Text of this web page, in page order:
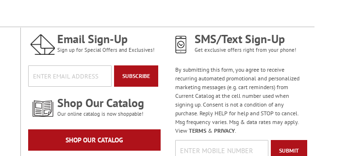
Water Basketball
Game - BOGO
Buy 1 Get 1 Free!
NOW$5.98
WAS$6.98
Email Sign-Up
Sign up for Special Offers and Exclusives!
SUBSCRIBE
Shop Our Catalog
Our online catalog is now shoppable!
SHOP OUR CATALOG
SMS/Text Sign-Up
Get exclusive offers right from your phone!
By submitting this form, you agree to receive
recurring automated promotional and personalized
marketing messages (e.g. cart reminders) from
Current Catalog at the cell number used when
signing up. Consent is not a condition of any
purchase. Reply HELP for help and STOP to cancel.
Msg frequency varies. Msg & data rates may apply.
View TERMS& PRIVACY.
SUBMIT